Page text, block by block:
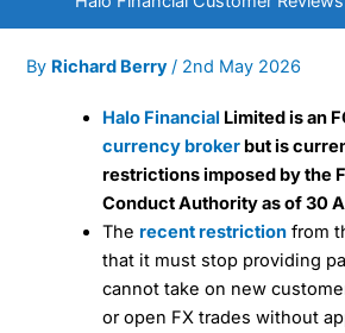
By Richard Berry / 2nd May 2026
Halo Financial Limited is an
currency brokerbut is
restrictions imposed by the
Conduct Authority as of 30
Therecent restriction from
that it must stop providing
cannot take on new
or open FX trades without